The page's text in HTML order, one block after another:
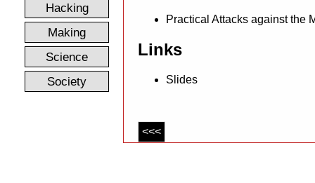
Hacking
Making
Science
Society
Practical Attacks against the
Links
Slides
<<<